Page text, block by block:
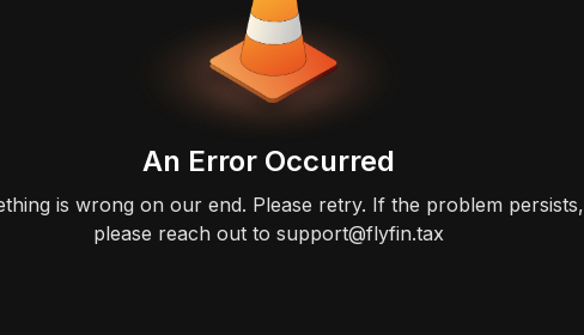
An Error Occurred
is wrong on our end. Please retry. If the problem persists,
please reach out to support@flyfin.tax